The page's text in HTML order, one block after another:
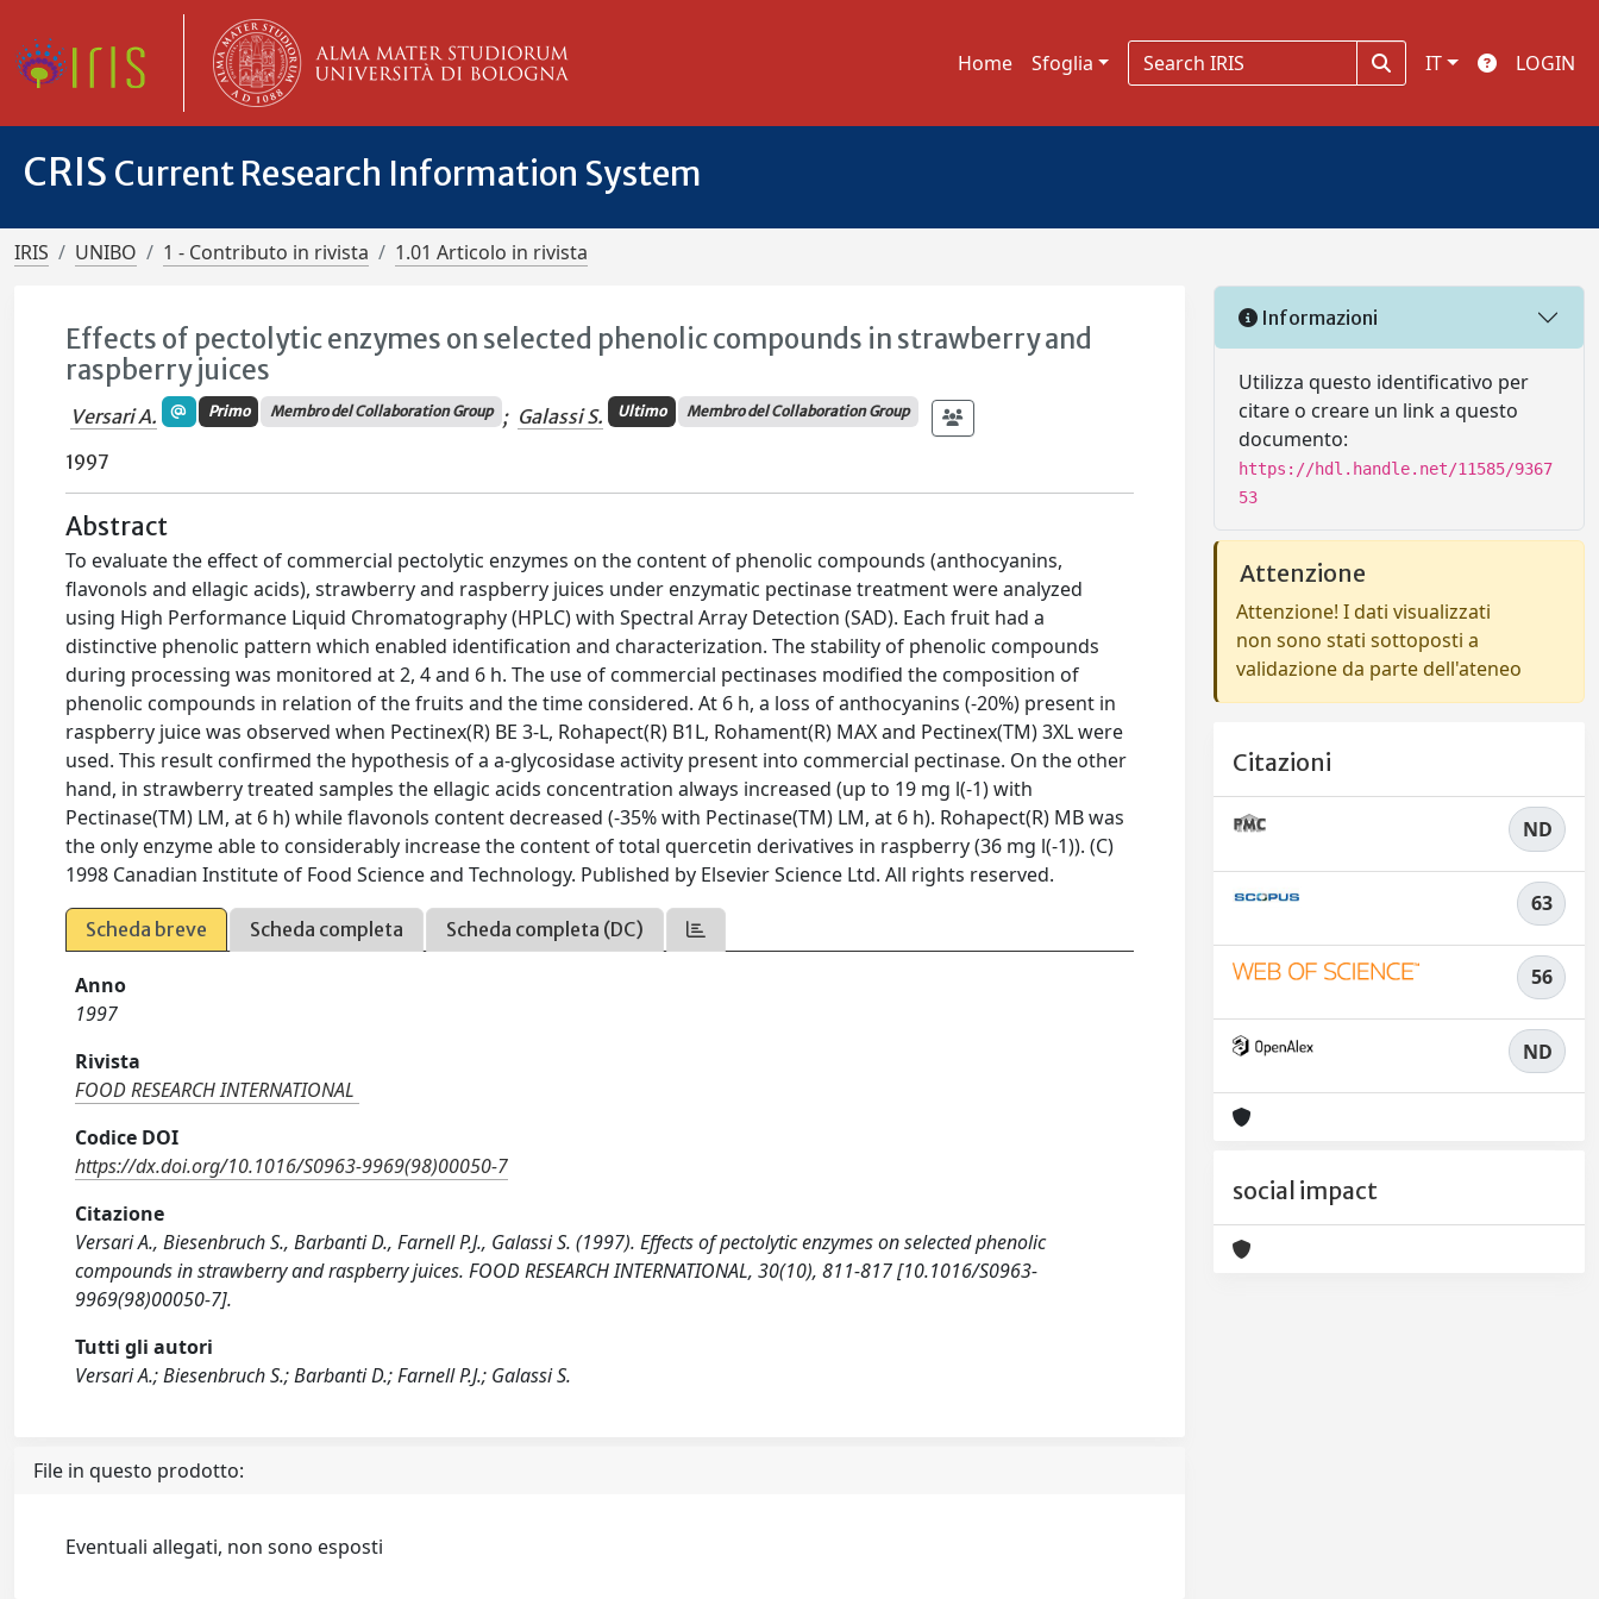
Home Sfoglia IT LOGIN
CRIS Current Research Information System
IRIS UNIBO 1 - Contributo in rivista 1.01 Articolo in rivista
Effects of pectolytic enzymes on selected phenolic compounds in strawberry and
raspberry juices
Versari A. Primo Membro del Collaboration Group ; Galassi S. Ultimo Membro del Collaboration Group
1997
Abstract
To evaluate the effect of commercial pectolytic enzymes on the content of phenolic compounds (anthocyanins,
flavonols and ellagic acids), strawberry and raspberry juices under enzymatic pectinase treatment were analyzed
using High Performance Liquid Chromatography (HPLC) with Spectral Array Detection (SAD). Each fruit had a
distinctive phenolic pattern which enabled identification and characterization. The stability of phenolic compounds
during processing was monitored at 2, 4 and 6 h. The use of commercial pectinases modified the composition of
phenolic compounds in relation of the fruits and the time considered. At 6 h, a loss of anthocyanins (-20%) present in
raspberry juice was observed when Pectinex(R) BE 3-L, Rohapect(R) B1L, Rohament(R) MAX and Pectinex(TM) 3XL were
used. This result confirmed the hypothesis of a a-glycosidase activity present into commercial pectinase. On the other
hand, in strawberry treated samples the ellagic acids concentration always increased (up to 19 mg l(-1) with
Pectinase(TM) LM, at 6 h) while flavonols content decreased (-35% with Pectinase(TM) LM, at 6 h). Rohapect(R) MB was
the only enzyme able to considerably increase the content of total quercetin derivatives in raspberry (36 mg l(-1)). (C)
1998 Canadian Institute of Food Science and Technology. Published by Elsevier Science Ltd. All rights reserved.
Scheda breve Scheda completa Scheda completa (DC)
Anno
1997
Rivista
FOOD RESEARCH INTERNATIONAL
Codice DOI
https://dx.doi.org/10.1016/S0963-9969(98)00050-7
Citazione
Versari A., Biesenbruch S., Barbanti D., Farnell P.J., Galassi S. (1997). Effects of pectolytic enzymes on selected phenolic
compounds in strawberry and raspberry juices. FOOD RESEARCH INTERNATIONAL, 30(10), 811-817 [10.1016/S0963-
9969(98)00050-7].
Tutti gli autori
Versari A.; Biesenbruch S.; Barbanti D.; Farnell P.J.; Galassi S.
File in questo prodotto:
Eventuali allegati, non sono esposti
Informazioni
Utilizza questo identificativo per
citare o creare un link a questo
documento:
https://hdl.handle.net/11585/9367
53
Attenzione
Attenzione! I dati visualizzati
non sono stati sottoposti a
validazione da parte dell'ateneo
Citazioni
ND
63
56
ND
social impact